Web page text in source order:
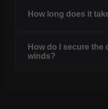
How long does it
How do I secure
winds?